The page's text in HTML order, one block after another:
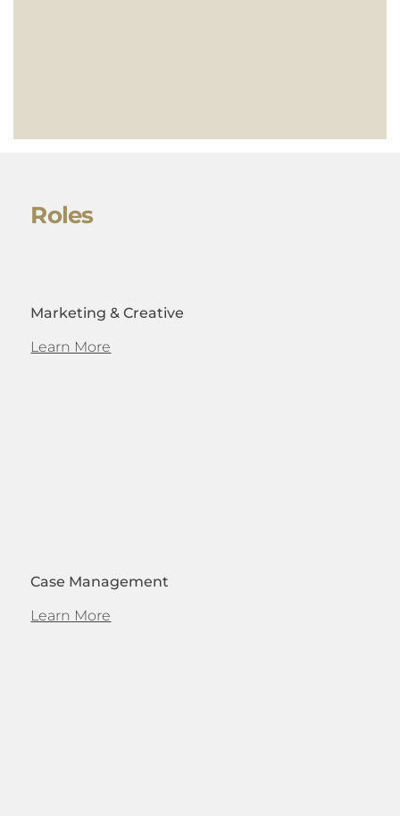
Roles
Marketing & Creative
Learn More
Case Management
Learn More